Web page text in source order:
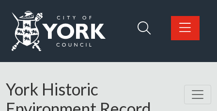
Logo: Visit the City of York Council home page
York Historic